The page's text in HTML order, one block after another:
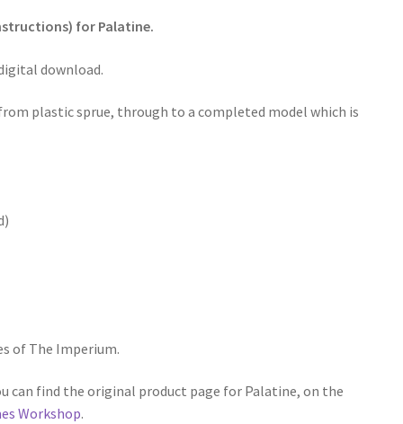
for Palatine.
download.
plastic sprue, through to a completed model which is
of The Imperium.
can find the original product page for Palatine, on the
Workshop.